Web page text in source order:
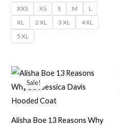
XXS XS S M
L
XL
2 XL 3 XL
4 XL
5 XL
Sale!
Alisha Boe 13 Reasons Why
Original
price
was:
Current
price
is: